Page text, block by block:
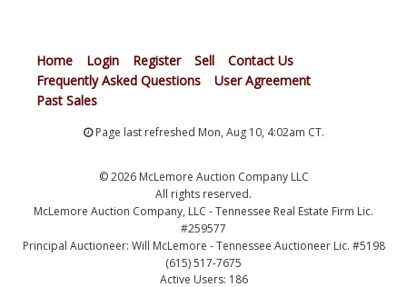
Home Login Register Sell
Contact Us
Frequently Asked Questions
User Agreement
Past Sales
Page last refreshed Mon, Aug 10, 4:02am CT.
© 2026 McLemore Auction Company LLC
All rights reserved.
McLemore Auction Company, LLC - Tennessee Real Estate Firm Lic.
#259577
Principal Auctioneer: Will McLemore - Tennessee Auctioneer Lic. #5198
(615) 517-7675
Active Users: 186